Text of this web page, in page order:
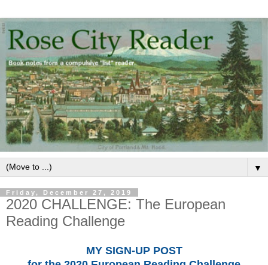
▼
Friday, December 27, 2019
2020 CHALLENGE: The European
Reading Challenge
MY SIGN-UP POST